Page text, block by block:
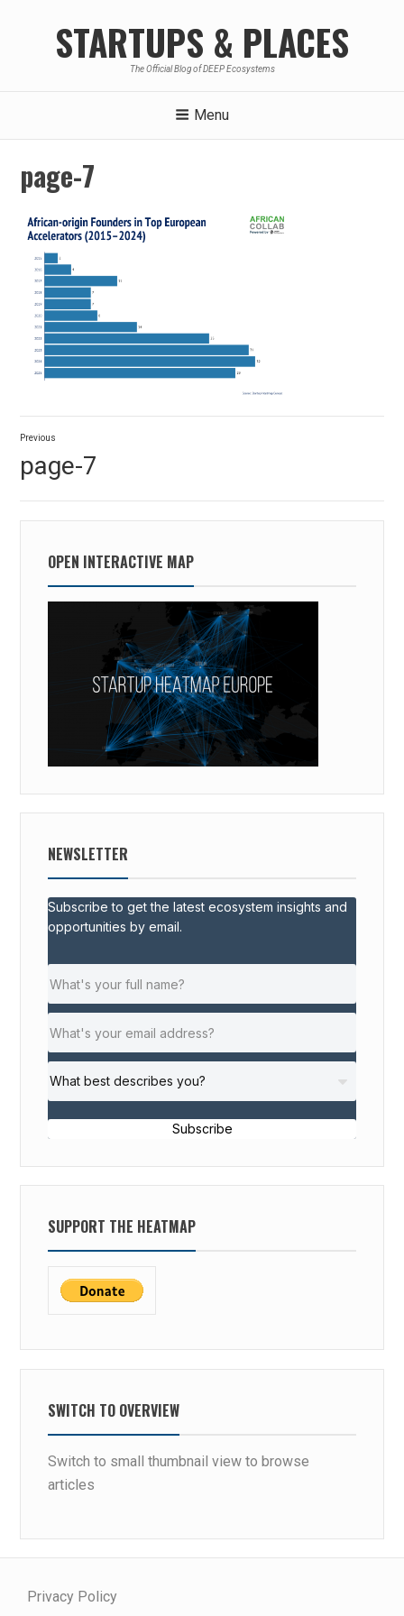
STARTUPS & PLACES
The Official Blog of DEEP Ecosystems
Menu
page-7
Post
navigation
Previous
post:
page-7
OPEN INTERACTIVE MAP
NEWSLETTER
Subscribe to get the latest ecosystem insights and
opportunities by email.
Subscribe
SUPPORT THE HEATMAP
SWITCH TO OVERVIEW
Switch to small thumbnail view to browse
articles
Privacy Policy